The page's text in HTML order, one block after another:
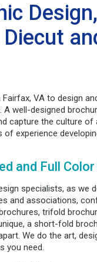
Fairfax, VA to design
A well-designed
capture the culture of
experience
and Full
specialists, as we
and associations,
trifold
a short-fold
We do the art,
you need.